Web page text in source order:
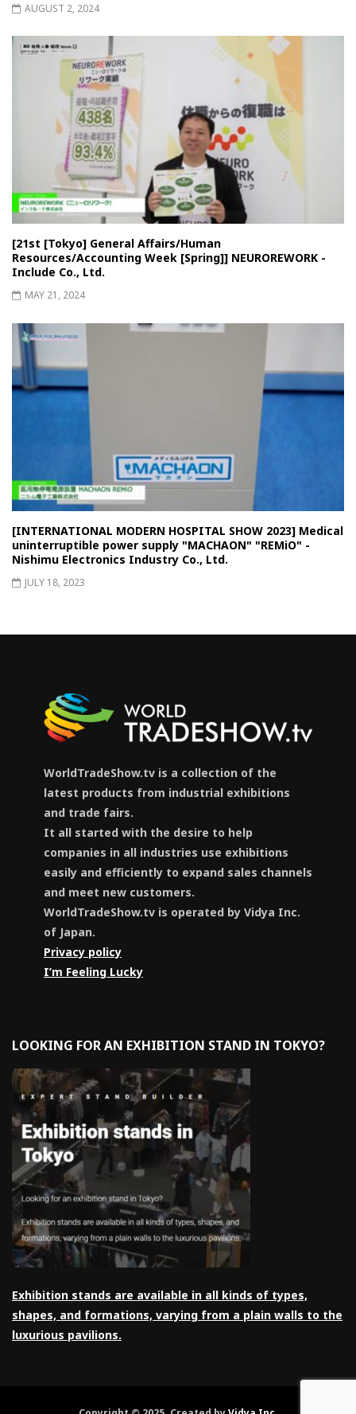
AUGUST 2, 2024
[21st [Tokyo] General Affairs/Human
Resources/Accounting Week [Spring]] NEUROREWORK -
Include Co., Ltd.
MAY 21, 2024
[INTERNATIONAL MODERN HOSPITAL SHOW 2023] Medical
uninterruptible power supply "MACHAON" "REMiO" -
Nishimu Electronics Industry Co., Ltd.
JULY 18, 2023
WorldTradeShow.tv is a collection of the
latest products from industrial exhibitions
and trade fairs.
It all started with the desire to help
companies in all industries use exhibitions
easily and efficiently to expand sales channels
and meet new customers.
WorldTradeShow.tv is operated by Vidya Inc.
of Japan.
Privacy policy
I’m Feeling Lucky
LOOKING FOR AN EXHIBITION STAND IN TOKYO?
Exhibition stands are available in all kinds of types,
shapes, and formations, varying from a plain walls to the
luxurious pavilions.